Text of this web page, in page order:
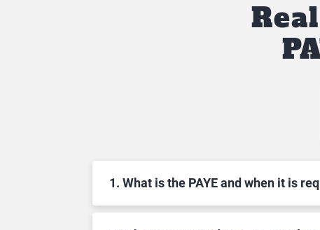
1. What is the PAYE and when it is